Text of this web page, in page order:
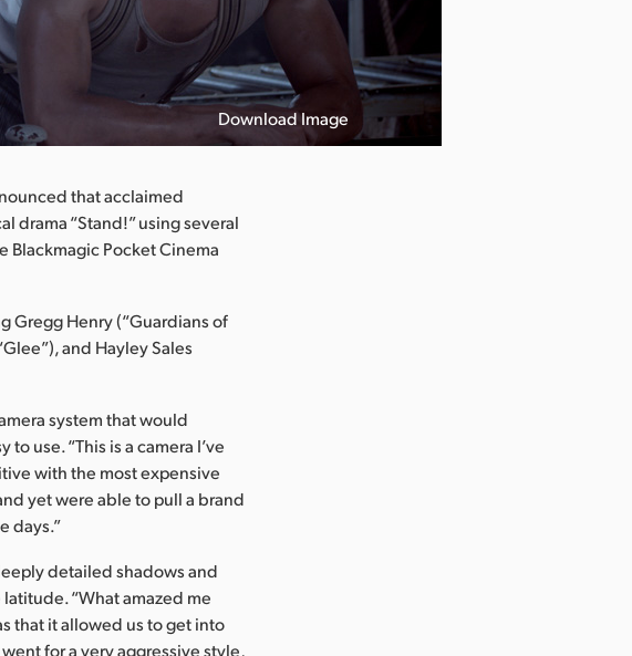
Download Image
that acclaimed
drama “Stand!” using several
Blackmagic Pocket Cinema
Gregg Henry (“Guardians of
and Hayley Sales
system that would
use. “This is a camera I’ve
with the most expensive
yet were able to pull a brand
days.”
detailed shadows and
“What amazed me
that it allowed us to get into
for a very aggressive style,